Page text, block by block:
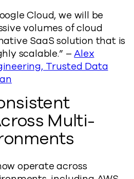
Cloud, we will be
volumes of cloud
SaaS solution that is
scalable.” –Alex
Trusted Data
Multi-
operate across